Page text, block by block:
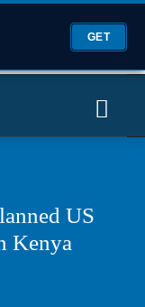
GET
US
Kenya